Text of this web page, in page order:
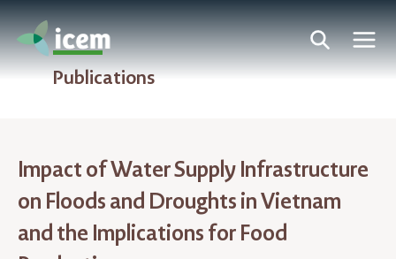
Publications
Impact of Water Supply Infrastructure
on Floods and Droughts in Vietnam
and the Implications for Food